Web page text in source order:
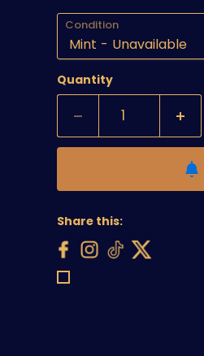
Condition
Quantity
Share this: